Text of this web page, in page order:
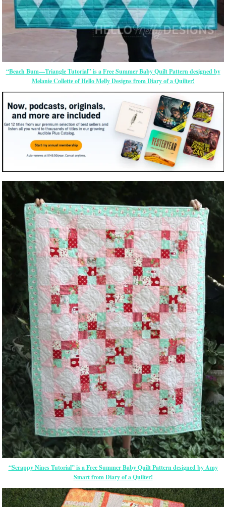
“Beach Bum—Triangle Tutorial” is a Free Summer Baby Quilt Pattern designed by
Melanie Collette of Hello Melly Designs from Diary of a Quilter!
“Scrappy Nines Tutorial” is a Free Summer Baby Quilt Pattern designed by Amy
Smart from Diary of a Quilter!